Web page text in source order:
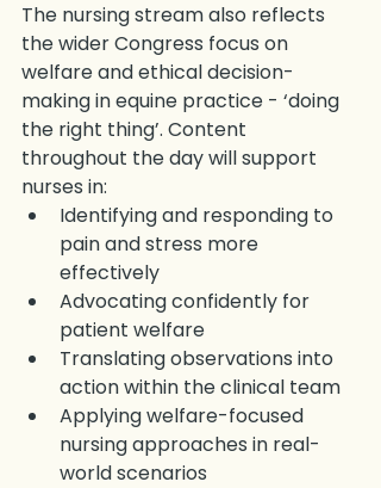
The nursing stream also reflects
the wider Congress focus on
welfare and ethical decision-
making in equine practice - ‘doing
the right thing’. Content
throughout the day will support
nurses in:
Identifying and responding to
pain and stress more
effectively
Advocating confidently for
patient welfare
Translating observations into
action within the clinical team
Applying welfare-focused
nursing approaches in real-
world scenarios